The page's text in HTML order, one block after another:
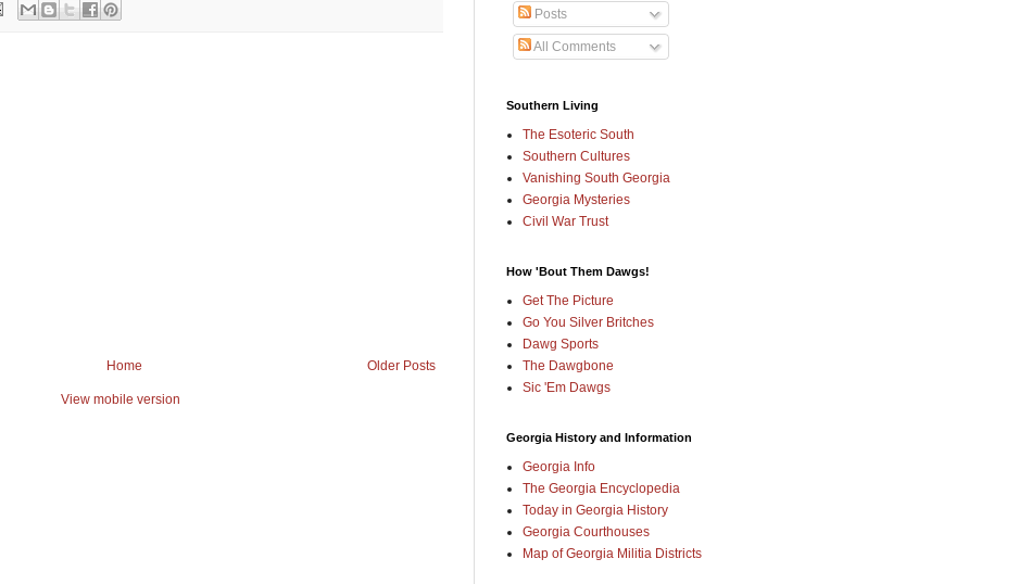
Older Posts
Home
View mobile version
Posts
All Comments
Southern Living
The Esoteric South
Southern Cultures
Vanishing South Georgia
Georgia Mysteries
Civil War Trust
How 'Bout Them Dawgs!
Get The Picture
Go You Silver Britches
Dawg Sports
The Dawgbone
Sic 'Em Dawgs
Georgia History and Information
Georgia Info
The Georgia Encyclopedia
Today in Georgia History
Georgia Courthouses
Map of Georgia Militia Districts